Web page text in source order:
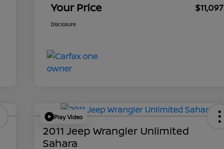
Your Price $11,097
Disclosure
Play Video
2011 Jeep Wrangler Unlimited
Sahara